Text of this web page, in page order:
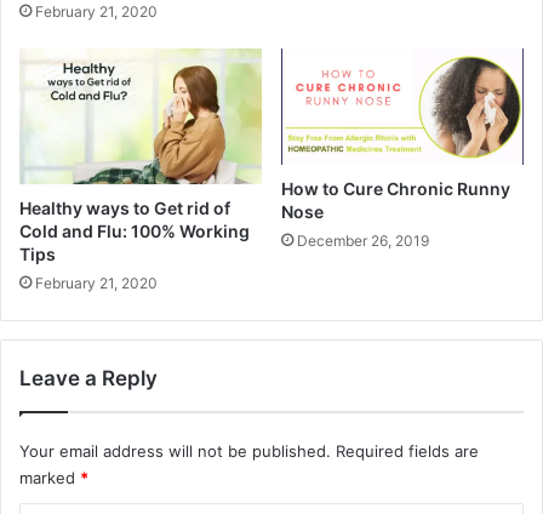
February 21, 2020
Healthy ways to Get rid of
Cold and Flu: 100% Working
Tips
February 21, 2020
How to Cure Chronic Runny
Nose
December 26, 2019
Leave a Reply
Your email address will not be published. Required fields are
marked *